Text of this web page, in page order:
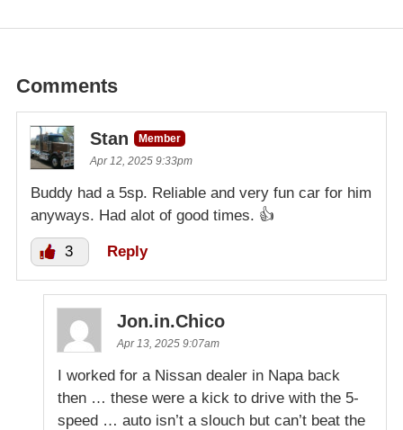
Comments
Stan
Member
Apr 12, 2025 9:33pm
Buddy had a 5sp. Reliable and very fun car for him
anyways. Had alot of good times. 👍
3 Reply
Jon.in.Chico
Apr 13, 2025 9:07am
I worked for a Nissan dealer in Napa back
then … these were a kick to drive with the 5-
speed … auto isn’t a slouch but can’t beat the